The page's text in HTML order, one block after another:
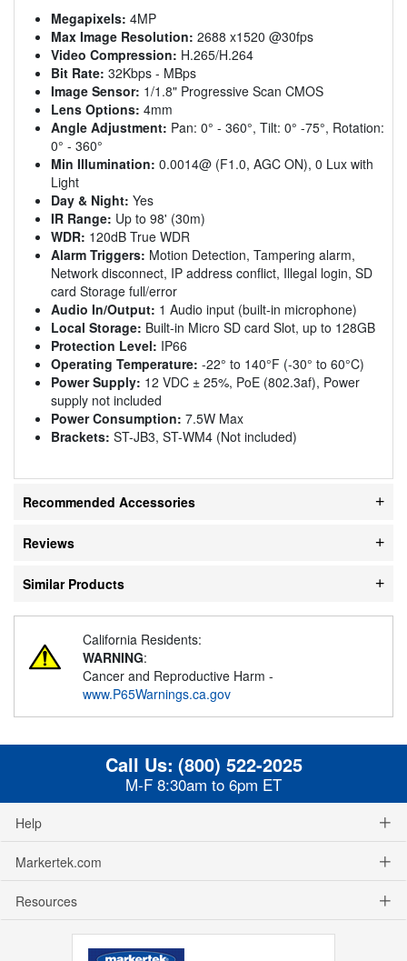
Megapixels: 4MP
Max Image Resolution: 2688 x1520 @30fps
Video Compression: H.265/H.264
Bit Rate: 32Kbps - MBps
Image Sensor: 1/1.8" Progressive Scan CMOS
Lens Options: 4mm
Angle Adjustment: Pan: 0° - 360°, Tilt: 0° -75°, Rotation:
0° - 360°
Min Illumination: 0.0014@ (F1.0, AGC ON), 0 Lux with
Light
Day & Night: Yes
IR Range: Up to 98' (30m)
WDR: 120dB True WDR
Alarm Triggers: Motion Detection, Tampering alarm,
Network disconnect, IP address conflict, Illegal login, SD
card Storage full/error
Audio In/Output: 1 Audio input (built-in microphone)
Local Storage: Built-in Micro SD card Slot, up to 128GB
Protection Level: IP66
Operating Temperature: -22° to 140°F (-30° to 60°C)
Power Supply: 12 VDC ± 25%, PoE (802.3af), Power
supply not included
Power Consumption: 7.5W Max
Brackets: ST-JB3, ST-WM4 (Not included)
Recommended Accessories
Reviews
Similar Products
California Residents:
WARNING:
Cancer and Reproductive Harm -
www.P65Warnings.ca.gov
Call Us: (800) 522-2025
M-F 8:30am to 6pm ET
Help
Markertek.com
Resources